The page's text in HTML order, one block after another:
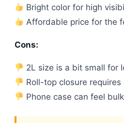
Bright color for high
Affordable price for the
Cons:
2L size is a bit small for
Roll-top closure requires
Phone case can feel